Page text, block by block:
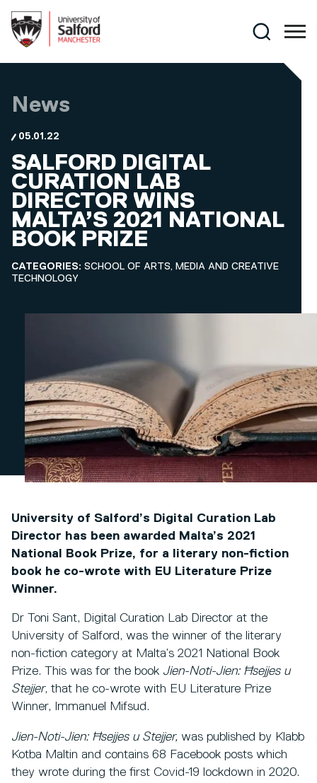
Search
News
05.01.22
SALFORD DIGITAL
CURATION LAB
DIRECTOR WINS
MALTA’S 2021 NATIONAL
BOOK PRIZE
CATEGORIES: SCHOOL OF ARTS, MEDIA AND CREATIVE
TECHNOLOGY
University of Salford’s Digital Curation Lab
Director has been awarded Malta’s 2021
National Book Prize, for a literary non-fiction
book he co-wrote with EU Literature Prize
Winner.
Dr Toni Sant, Digital Curation Lab Director at the
University of Salford, was the winner of the literary
non-fiction category at Malta’s 2021 National Book
Prize. This was for the book Jien-Noti-Jien: Ħsejjes u
Stejjer, that he co-wrote with EU Literature Prize
Winner, Immanuel Mifsud.
Jien-Noti-Jien: Ħsejjes u Stejjer, was published by Klabb
Kotba Maltin and contains 68 Facebook posts which
they wrote during the first Covid-19 lockdown in 2020.